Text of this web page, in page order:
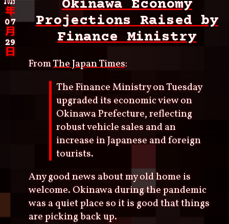
年
07
月
29
日
Okinawa Economy
Projections Raised by
Finance Ministry
FromThe Japan Times:
The Finance Ministry on Tuesday
upgraded its economic view on
Okinawa Prefecture, reflecting
robust vehicle sales and an
increase in Japanese and foreign
tourists.
Any good news about my old home is
welcome. Okinawa during the pandemic
was a quiet place so it is good that things
are picking back up.